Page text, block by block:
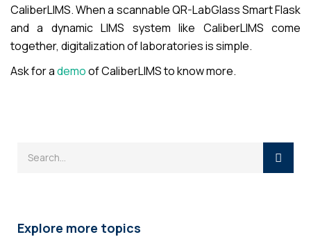
CaliberLIMS. When a scannable QR-LabGlass Smart Flask
and a dynamic LIMS system like CaliberLIMS come
together, digitalization of laboratories is simple.
Ask for ademoof CaliberLIMS to know more.
Explore more topics